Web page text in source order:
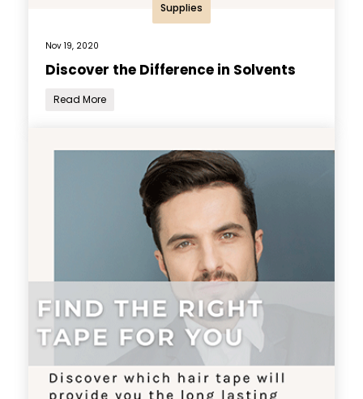
Supplies
Nov 19, 2020
Discover the Difference in Solvents
Read More